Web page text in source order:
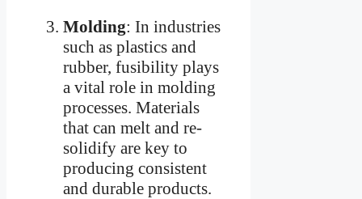
Molding: In industries
such as plastics and
rubber, fusibility plays
a vital role in molding
processes. Materials
that can melt and re-
solidify are key to
producing consistent
and durable products.